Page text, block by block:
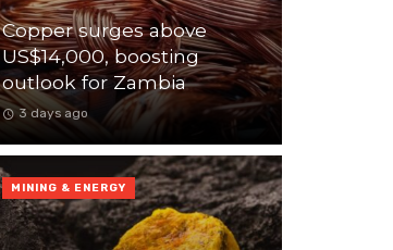
Copper surges above
US$14,000, boosting
outlook for Zambia
3 days ago
MINING & ENERGY